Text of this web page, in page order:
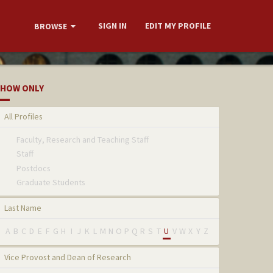
BROWSE SIGN IN EDIT MY PROFILE
ONLY
All Profiles
Faculty, Research and Teaching Staff
Staff
Postdocs
Graduate Students
Last Name
A B C D E F G H I J K L M N O P Q R S T U V W X Y Z
Vice Provost and Dean of Research